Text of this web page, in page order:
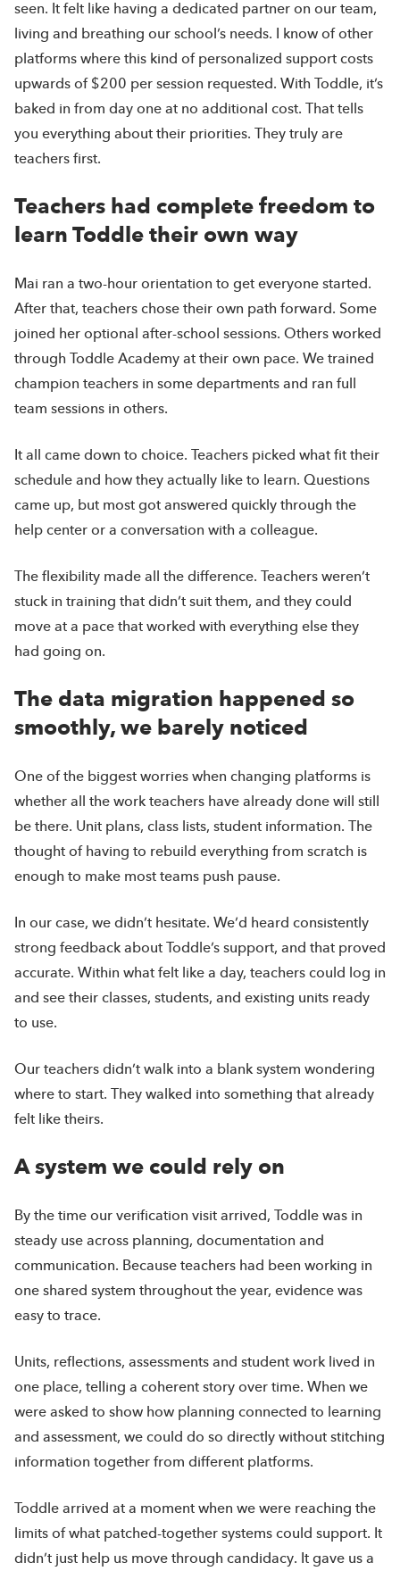
seen. It felt like having a dedicated partner on our team,
living and breathing our school’s needs. I know of other
platforms where this kind of personalized support costs
upwards of $200 per session requested. With Toddle, it’s
baked in from day one at no additional cost. That tells
you everything about their priorities. They truly are
teachers first.
Teachers had complete freedom to
learn Toddle their own way
Mai ran a two-hour orientation to get everyone started.
After that, teachers chose their own path forward. Some
joined her optional after-school sessions. Others worked
through Toddle Academy at their own pace. We trained
champion teachers in some departments and ran full
team sessions in others.
It all came down to choice. Teachers picked what fit their
schedule and how they actually like to learn. Questions
came up, but most got answered quickly through the
help center or a conversation with a colleague.
The flexibility made all the difference. Teachers weren’t
stuck in training that didn’t suit them, and they could
move at a pace that worked with everything else they
had going on.
The data migration happened so
smoothly, we barely noticed
One of the biggest worries when changing platforms is
whether all the work teachers have already done will still
be there. Unit plans, class lists, student information. The
thought of having to rebuild everything from scratch is
enough to make most teams push pause.
In our case, we didn’t hesitate. We’d heard consistently
strong feedback about Toddle’s support, and that proved
accurate. Within what felt like a day, teachers could log in
and see their classes, students, and existing units ready
to use.
Our teachers didn’t walk into a blank system wondering
where to start. They walked into something that already
felt like theirs.
A system we could rely on
By the time our verification visit arrived, Toddle was in
steady use across planning, documentation and
communication. Because teachers had been working in
one shared system throughout the year, evidence was
easy to trace.
Units, reflections, assessments and student work lived in
one place, telling a coherent story over time. When we
were asked to show how planning connected to learning
and assessment, we could do so directly without stitching
information together from different platforms.
Toddle arrived at a moment when we were reaching the
limits of what patched-together systems could support. It
didn’t just help us move through candidacy. It gave us a